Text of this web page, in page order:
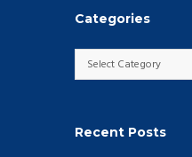
Categories
Categories
Recent Posts